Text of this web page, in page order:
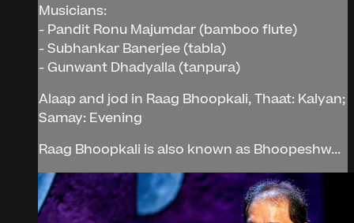
Musicians:
- Pandit Ronu Majumdar (bamboo flute)
- Subhankar Banerjee (tabla)
- Gunwant Dhadyalla (tanpura)
Alaap and jod in Raag Bhoopkali, Thaat: Kalyan;
Samay: Evening
Raag Bhoopkali is also known as Bhoopeshw...